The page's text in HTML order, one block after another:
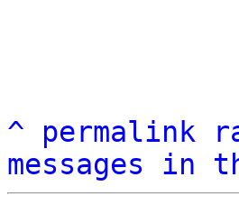
^ permalink
messages in